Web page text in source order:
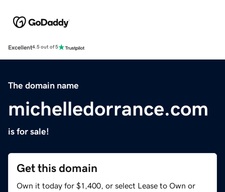
Excellent4.5 out of 5
The domain name
michelledorrance.com
is for sale!
Get this domain
Own it today for $1,400, or select Lease to Own or